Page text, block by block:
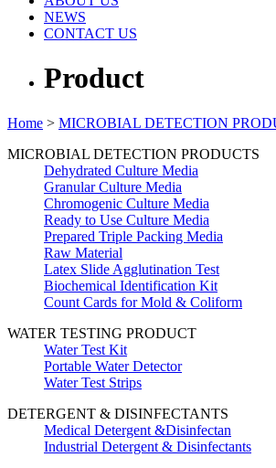
NEWS
CONTACT US
Product
Home > MICROBIAL DETECTION
MICROBIAL DETECTION PRODUCTS
Dehydrated Culture Media
Granular Culture Media
Chromogenic Culture Media
Ready to Use Culture Media
Prepared Triple Packing Media
Raw Material
Latex Slide Agglutination Test
Biochemical Identification Kit
Count Cards for Mold & Coliform
WATER TESTING PRODUCT
Water Test Kit
Portable Water Detector
Water Test Strips
DETERGENT & DISINFECTANTS
Medical Detergent &Disinfectan
Industrial Detergent & Disinfectants